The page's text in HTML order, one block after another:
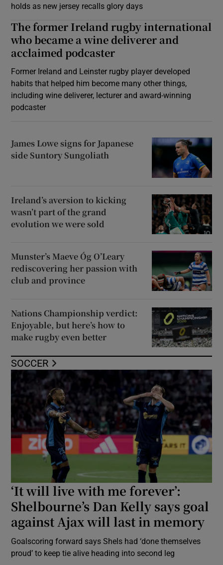
holds as new jersey recalls glory days
The former Ireland rugby international
who became a wine deliverer and
acclaimed podcaster
Former Ireland and Leinster rugby player developed
habits that helped him become many other things,
including wine deliverer, lecturer and award-winning
podcaster
James Lowe signs for Japanese
side Suntory Sungoliath
Ireland’s aversion to kicking
wasn’t part of the grand
evolution we were sold
Munster’s Maeve Óg O’Leary
rediscovering her passion with
club and province
Nations Championship verdict:
Enjoyable, but here’s how to
make rugby even better
SOCCER
‘It will live with me forever’:
Shelbourne’s Dan Kelly says goal
against Ajax will last in memory
Goalscoring forward says Shels had ‘done themselves
proud’ to keep tie alive heading into second leg